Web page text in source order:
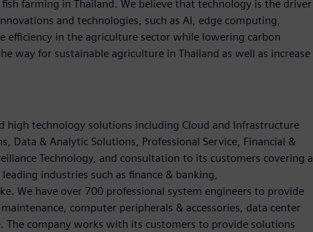
farming in Thailand. We believe that technology is the driver
and technologies, such as AI, edge computing,
efficiency in the agriculture sector while lowering carbon
way for sustainable agriculture in Thailand as well as increase
high technology solutions including Cloud and Infrastructure
Data & Analytic Solutions, Professional Service, Financial &
Technology, and consultation to its customers covering a
industries such as finance & banking,
We have over 700 professional system engineers to provide
computer peripherals & accessories, data center
company works with its customers to provide solutions